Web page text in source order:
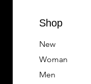
Shop
New
Woman
Men